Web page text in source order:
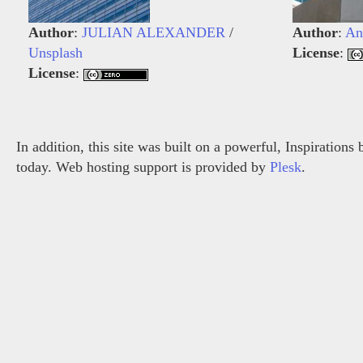
Author: JULIAN ALEXANDER /
Unsplash
License:
Author:
License:
In addition, this site was built on a powerful, Inspirations
today. Web hosting support is provided by Plesk.